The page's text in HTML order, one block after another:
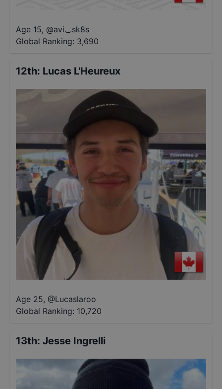
Age 15, @avi._.sk8s
Global Ranking: 3,690
12th: Lucas L'Heureux
Age 25, @Lucaslaroo
Global Ranking: 10,720
13th: Jesse Ingrelli